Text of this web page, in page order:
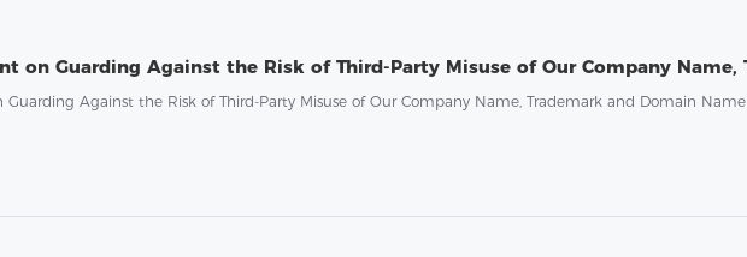
Against the Risk of Third-Party Misuse of Our Company Name, Trademark and Domain Name